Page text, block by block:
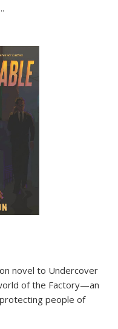
...
novel to Undercover
of the Factory—an
people of